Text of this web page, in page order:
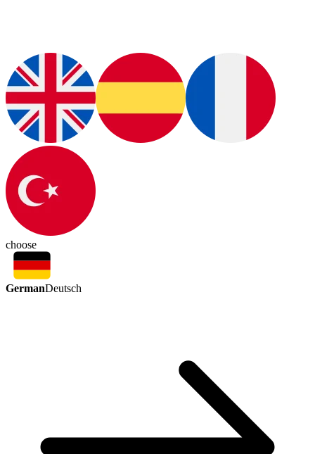
choose
GermanDeutsch